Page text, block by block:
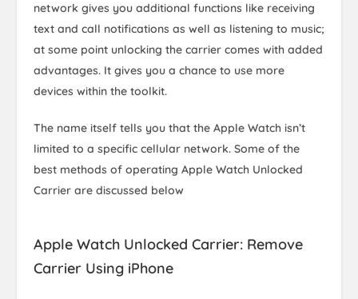
network gives you additional functions like receiving
text and call notifications as well as listening to music;
at some point unlocking the carrier comes with added
advantages. It gives you a chance to use more
devices within the toolkit.
The name itself tells you that the Apple Watch isn’t
limited to a specific cellular network. Some of the
best methods of operating Apple Watch Unlocked
Carrier are discussed below
Apple Watch Unlocked Carrier: Remove
Carrier Using iPhone